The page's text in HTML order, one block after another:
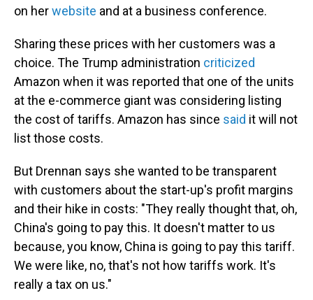
on herwebsite and at a business conference.
Sharing these prices with her customers was a
choice. The Trump administration criticized
Amazon when it was reported that one of the units
at the e-commerce giant was considering listing
the cost of tariffs. Amazon has since said it will not
list those costs.
But Drennan says she wanted to be transparent
with customers about the start-up's profit margins
and their hike in costs: "They really thought that, oh,
China's going to pay this. It doesn't matter to us
because, you know, China is going to pay this tariff.
We were like, no, that's not how tariffs work. It's
really a tax on us."